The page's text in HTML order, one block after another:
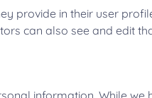
provide in their user
can also see and edit